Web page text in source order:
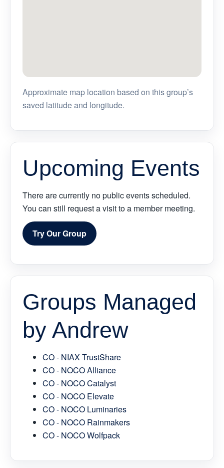
Approximate map location based on this group’s
saved latitude and longitude.
Upcoming Events
There are currently no public events scheduled.
You can still request a visit to a member meeting.
Try Our Group
Groups Managed
by Andrew
CO - NIAX TrustShare
CO - NOCO Alliance
CO - NOCO Catalyst
CO - NOCO Elevate
CO - NOCO Luminaries
CO - NOCO Rainmakers
CO - NOCO Wolfpack